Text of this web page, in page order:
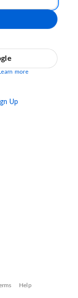
Learn more
Up
Help